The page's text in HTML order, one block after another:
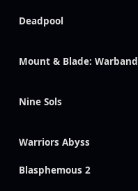
Deadpool
Mount & Blade: Warband
Nine Sols
Warriors Abyss
Blasphemous 2